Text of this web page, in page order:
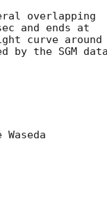
overlapping
and ends at
curve around
by the SGM data